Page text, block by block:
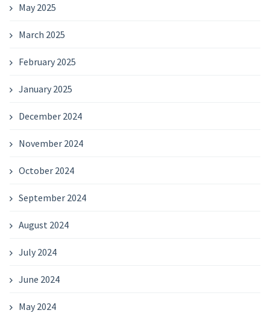
May 2025
March 2025
February 2025
January 2025
December 2024
November 2024
October 2024
September 2024
August 2024
July 2024
June 2024
May 2024